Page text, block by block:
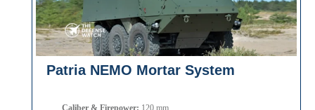
Patria NEMO Mortar System
Caliber & Firepower: 120 mm